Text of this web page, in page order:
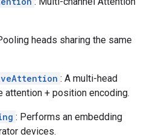
heads sharing the same
: A multi-head
attention + position encoding.
: Performs an embedding
devices.